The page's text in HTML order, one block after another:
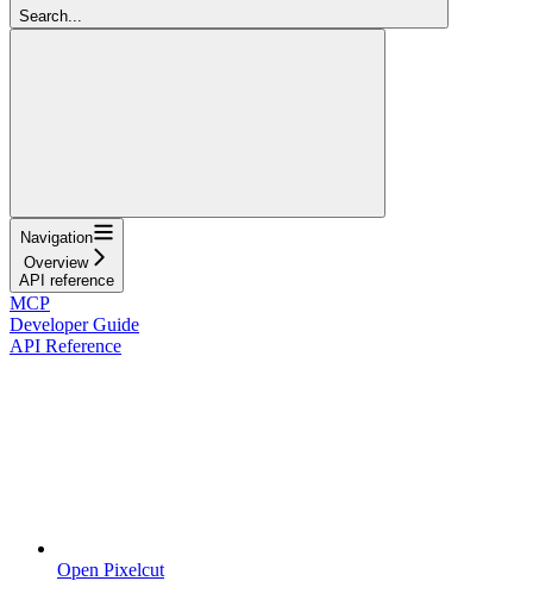
Search...
Navigation
Overview
API reference
MCP
Developer Guide
API Reference
Open Pixelcut